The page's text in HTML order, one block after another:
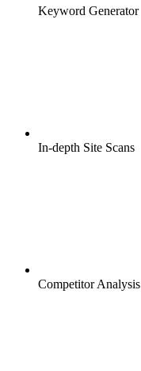
Keyword Generator
In-depth Site Scans
Competitor Analysis